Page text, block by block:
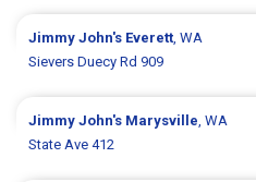
Jimmy John's Everett, WA
Sievers Duecy Rd 909
Jimmy John's Marysville, WA
State Ave 412